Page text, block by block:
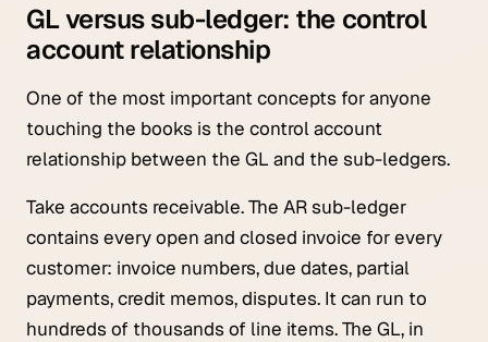
GL versus sub-ledger: the control
account relationship
One of the most important concepts for anyone
touching the books is the control account
relationship between the GL and the sub-ledgers.
Take accounts receivable. The AR sub-ledger
contains every open and closed invoice for every
customer: invoice numbers, due dates, partial
payments, credit memos, disputes. It can run to
hundreds of thousands of line items. The GL, in